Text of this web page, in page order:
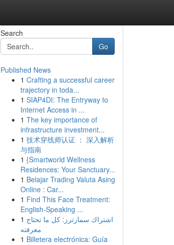
Search
Go
Published News
1 Crafting a successful career
trajectory in toda...
1 SIAP4DI: The Entryway to
Internet Access in ...
1 The key importance of
infrastructure investment...
1 技术穿线师认证 ： 深入解析
与指南
1 {Smartworld Wellness
Residences: Your Sanctuary...
1 Belajar Trading Valuta Asing
Online : Car...
1 Find This Face Treatment:
English-Speaking ...
1 اشتراك سمارترز: كل ما تحتاج
معرفته
1 Billetera electrónica: Guía